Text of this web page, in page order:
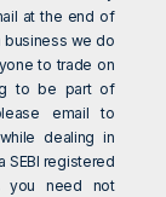
at the end of
business we do
to trade on
to be part of
email to
dealing in
SEBI registered
you need not